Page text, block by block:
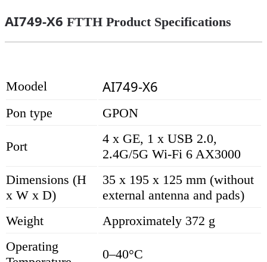
AI749-X6 FTTH Product Specifications
Moodel AI749-X6
Pon type GPON
Port
4 x GE, 1 x USB 2.0,
2.4G/5G Wi-Fi 6 AX3000
Dimensions (H
x W x D)
35 x 195 x 125 mm (without
external antenna and pads)
Weight
Approximately 372 g
Operating
0–40°C